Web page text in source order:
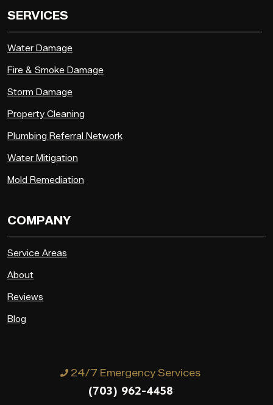
SERVICES
Water Damage
Fire & Smoke Damage
Storm Damage
Property Cleaning
Plumbing Referral Network
Water Mitigation
Mold Remediation
COMPANY
Service Areas
About
Reviews
Blog
24/7 Emergency Services
(703) 962-4458